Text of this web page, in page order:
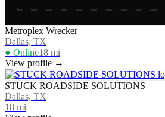
Metroplex Wrecker
Dallas, TX
● Online18 mi
View profile →
STUCK ROADSIDE SOLUTIONS
Dallas, TX
18 mi